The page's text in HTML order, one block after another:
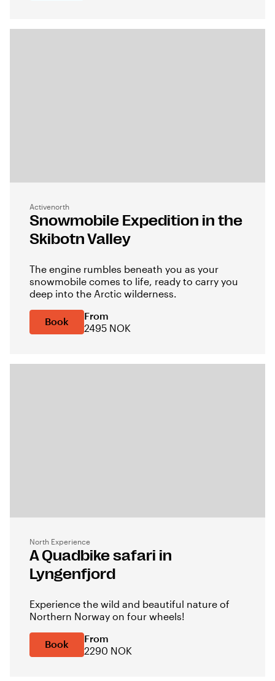
Activenorth
Snowmobile Expedition in the
Skibotn Valley
The engine rumbles beneath you as your
snowmobile comes to life, ready to carry you
deep into the Arctic wilderness.
Book
From
2495 NOK
North Experience
A Quadbike safari in
Lyngenfjord
Experience the wild and beautiful nature of
Northern Norway on four wheels!
Book
From
2290 NOK